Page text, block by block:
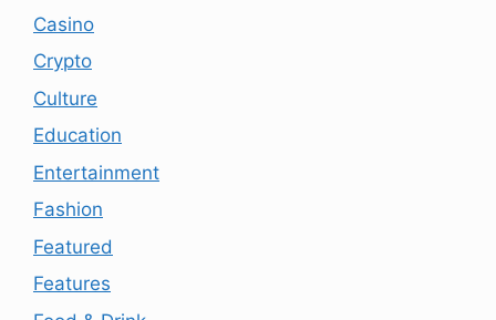
Casino
Crypto
Culture
Education
Entertainment
Fashion
Featured
Features